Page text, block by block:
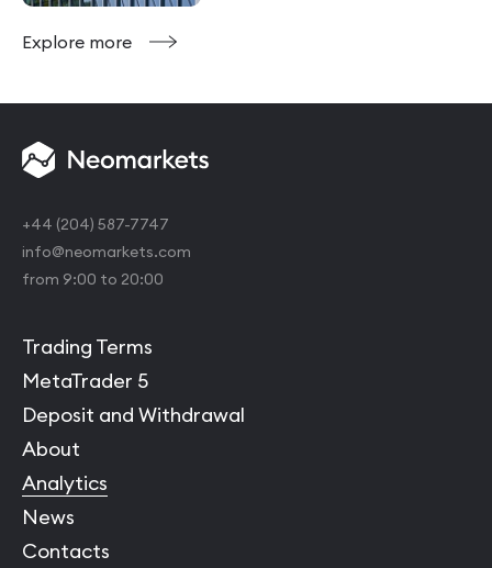
Explore more
+44 (204) 587-7747
info@neomarkets.com
from 9:00 to 20:00
Trading Terms
MetaTrader 5
Deposit and Withdrawal
About
Analytics
News
Contacts